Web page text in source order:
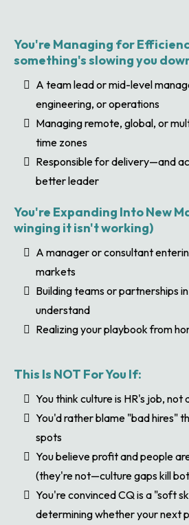
You're Managing for
something's slowing you
A team lead or mid-level
engineering, or operations
Managing remote, global, or
time zones
Responsible for delivery—and
better leader
You're Expanding Into New
winging it isn't working)
A manager or consultant
markets
Building teams or partnerships
understand
Realizing your playbook from
This Is NOT For You If:
You think culture is HR's job, not
You'd rather blame "bad hires"
spots
You believe profit and people
(they're not—culture gaps kill
You're convinced CQ is a "soft
determining whether your next